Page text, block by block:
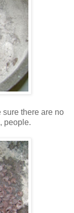
sure there are no
people.